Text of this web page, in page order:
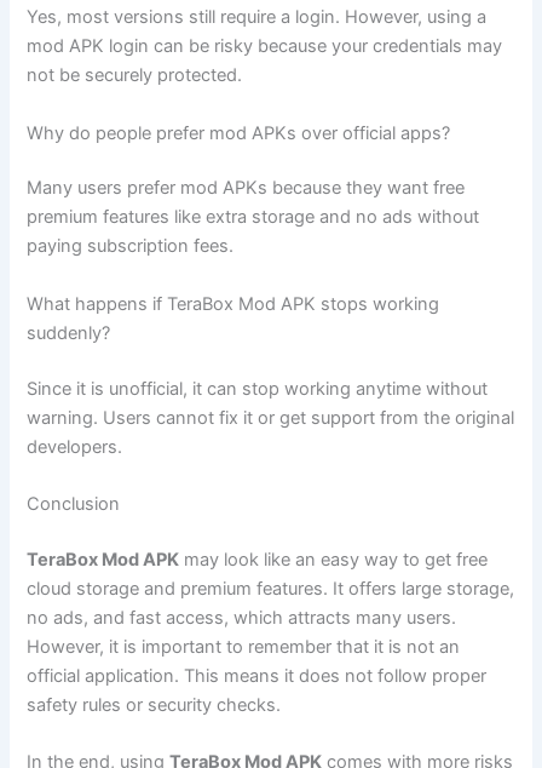
Yes, most versions still require a login. However, using a
mod APK login can be risky because your credentials may
not be securely protected.
Why do people prefer mod APKs over official apps?
Many users prefer mod APKs because they want free
premium features like extra storage and no ads without
paying subscription fees.
What happens if TeraBox Mod APK stops working
suddenly?
Since it is unofficial, it can stop working anytime without
warning. Users cannot fix it or get support from the original
developers.
Conclusion
TeraBox Mod APK may look like an easy way to get free
cloud storage and premium features. It offers large storage,
no ads, and fast access, which attracts many users.
However, it is important to remember that it is not an
official application. This means it does not follow proper
safety rules or security checks.
In the end, usingTeraBox Mod APK comes with more risks